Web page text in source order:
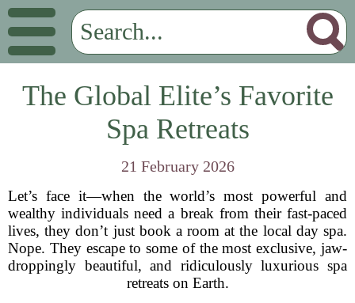
The Global Elite’s Favorite
Spa Retreats
21 February 2026
Let’s face it—when the world’s most powerful and
wealthy individuals need a break from their fast-paced
lives, they don’t just book a room at the local day spa.
Nope. They escape to some of the most exclusive, jaw-
droppingly beautiful, and ridiculously luxurious spa
retreats on Earth.